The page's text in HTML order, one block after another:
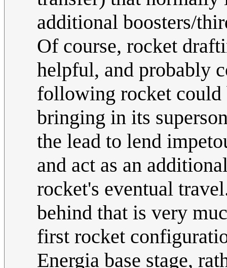
additional boosters/
Of course, rocket
helpful, and probably
following rocket could
bringing in its
the lead to lend
and act as an
rocket's eventual
behind that is very
first rocket
Energia base stage,